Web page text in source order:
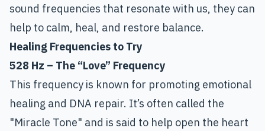
sound frequencies that resonate with us, they can
help to calm, heal, and restore balance.
Healing Frequencies to Try
528 Hz – The “Love” Frequency
This frequency is known for promoting emotional
healing and DNA repair. It’s often called the
"Miracle Tone" and is said to help open the heart